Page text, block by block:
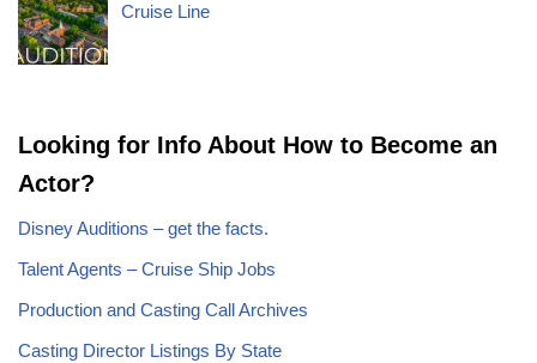
Cruise Line
Looking for Info About How to Become an
Actor?
Disney Auditions – get the facts.
Talent Agents – Cruise Ship Jobs
Production and Casting Call Archives
Casting Director Listings By State